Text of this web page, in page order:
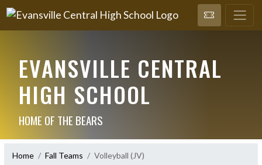
EVANSVILLE CENTRAL
HIGH SCHOOL
HOME OF THE BEARS
Home Fall Teams Volleyball (JV)